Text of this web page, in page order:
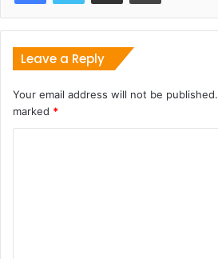
Leave a Reply
Your email address will not be published.
marked *